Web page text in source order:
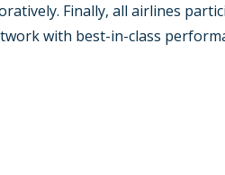
Finally, all airlines
with best-in-class